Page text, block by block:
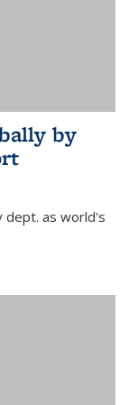
by
dept. as world's